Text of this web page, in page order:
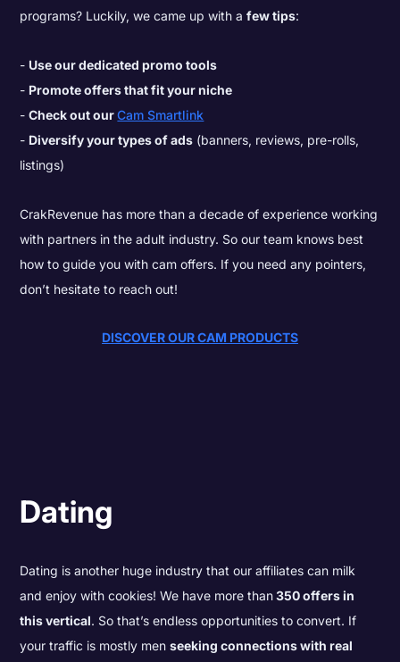
programs? Luckily, we came up with afew tips:
Use our dedicated promo tools
Promote offers that fit your niche
Check out ourCam Smartlink
Diversify your types of ads (banners, reviews, pre-rolls,
listings)
CrakRevenue has more than a decade of experience working
with partners in the adult industry. So our team knows best
how to guide you with cam offers. If you need any pointers,
don’t hesitate to reach out!
DISCOVER OUR CAM PRODUCTS
Dating
Dating is another huge industry that our affiliates can milk
and enjoy with cookies! We have more than350 offers in
this vertical. So that’s endless opportunities to convert. If
your traffic is mostly menseeking connections with real